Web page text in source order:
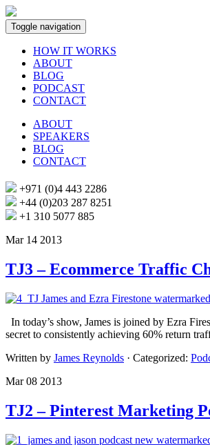
Toggle navigation
HOW IT WORKS
ABOUT
BLOG
PODCAST
CONTACT
ABOUT
SPEAKERS
BLOG
CONTACT
+971 (0)4 443 2286
+44 (0)203 287 8251
+1 310 5077 885
Mar 14 2013
TJ3 – Ecommerce Traffic
In today’s show, James is joined by Ezra
secret to consistently achieving 60% return
Written by James Reynolds · Categorized:
Mar 08 2013
TJ2 – Pinterest Marketing